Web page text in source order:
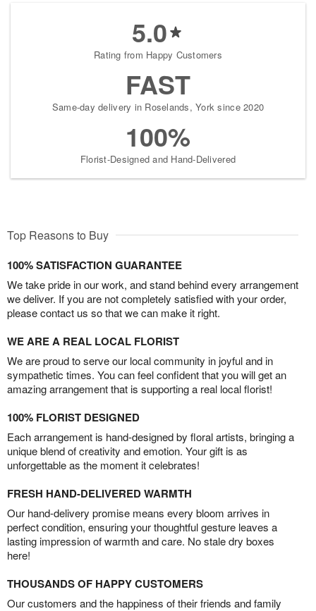
5.0
Rating from Happy Customers
FAST
Same-day delivery in Roselands, York since 2020
100%
Florist-Designed and Hand-Delivered
Top Reasons to Buy
100% SATISFACTION GUARANTEE
We take pride in our work, and stand behind every arrangement
we deliver. If you are not completely satisfied with your order,
please contact us so that we can make it right.
WE ARE A REAL LOCAL FLORIST
We are proud to serve our local community in joyful and in
sympathetic times. You can feel confident that you will get an
amazing arrangement that is supporting a real local florist!
100% FLORIST DESIGNED
Each arrangement is hand-designed by floral artists, bringing a
unique blend of creativity and emotion. Your gift is as
unforgettable as the moment it celebrates!
FRESH HAND-DELIVERED WARMTH
Our hand-delivery promise means every bloom arrives in
perfect condition, ensuring your thoughtful gesture leaves a
lasting impression of warmth and care. No stale dry boxes
here!
THOUSANDS OF HAPPY CUSTOMERS
Our customers and the happiness of their friends and family